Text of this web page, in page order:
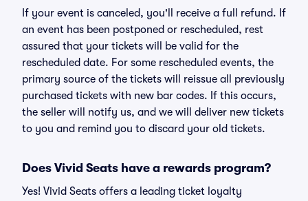
If your event is canceled, you'll receive a full refund. If
an event has been postponed or rescheduled, rest
assured that your tickets will be valid for the
rescheduled date. For some rescheduled events, the
primary source of the tickets will reissue all previously
purchased tickets with new bar codes. If this occurs,
the seller will notify us, and we will deliver new tickets
to you and remind you to discard your old tickets.
Does Vivid Seats have a rewards program?
Yes! Vivid Seats offers a leading ticket loyalty